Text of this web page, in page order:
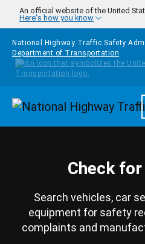
Skip to main content
An official website of the United
Here's how you know
National Highway Traffic Safety
Department of Transportation
Check
Search vehicles, car
equipment for safety
complaints and